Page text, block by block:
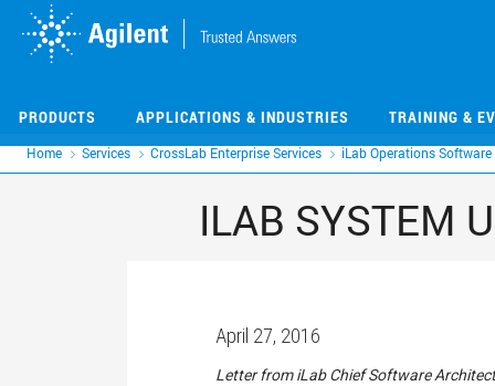
PRODUCTS APPLICATIONS & INDUSTRIES TRAINING &
Home Services CrossLab Enterprise Services iLab Operations Software
ILAB SYSTEM
April 27, 2016
Letter from iLab Chief Software